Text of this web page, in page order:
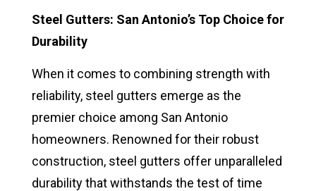
Steel Gutters: San Antonio’s Top Choice for
Durability
When it comes to combining strength with
reliability, steel gutters emerge as the
premier choice among San Antonio
homeowners. Renowned for their robust
construction, steel gutters offer unparalleled
durability that withstands the test of time